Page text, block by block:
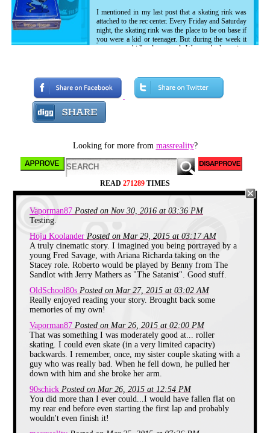
I mentioned in my last post that a skating rink was
attached to the rec center. Every Friday and Saturday
night, the skating rink was the place to be on base if
you were a kid or teenager. But during the week it
was us rec kid's playground. We watched movies,
never roller skated before, I was grouped up with
the other non-skaters at one end of the rink for some
training and practice. Each week when we skated, I'd
attempt to keep my balance and get somewhere in
the most illogical way man has ever devised to
travel. My little brother took to it instantly, and was
much.
Eventually they dissolved our little training group
and we were thrown in with everyone else. We'd all
be skating in a huge circle, and someone would call
out a certain move to be performed and us non
stand the hell up. There is no way I'm going to try to
It wasn't a bad time, since we just got lapped a lot
and tended to stick with ourselves in the back. So I
wouldn't go as far as to say we dreaded skating time,
but we'd much have preferred to be left to play video
games in the lobby.
One day, some Satanist decided that our comfort as
skating losers could no longer be tolerated. A
massive bracket was put up on the wall, breaking
rollerskater from both the girls and the boys. I
assumed they would have left me off, but the size of
the bracket had me doubting that. After that buzzing
crowd disappeared, I walked up to take a look and
saw that I was to face off against Roberto, the fastest
skater for the boys.
It was like the first round of a major sport playoffs,
where you take the best team and put them against
the weakest team. What the heck did I have to
prove? I was lucky to make it a lap and not fall
Looking for more from massreality?
READ 271289 TIMES
Vaporman87 Posted on Nov 30, 2016 at 03:36 PM
Testing.
Hoju Koolander Posted on Mar 29, 2015 at 03:17 AM
A truly cinematic story. I imagined you being portrayed by a
young Fred Savage, with Ariana Richarda taking on the
Stacey role. Roberto would be played by Benny from The
Sandlot with Jerry Mathers as "The Satanist". Good stuff.
OldSchool80s Posted on Mar 27, 2015 at 03:02 AM
Really enjoyed reading your story. Brought back some
memories of my own!
Vaporman87 Posted on Mar 26, 2015 at 02:00 PM
That was something I was moderately good at... roller
skating. I could even skate (in a very limited capacity)
backwards. I remember, once, my sister couple skating with a
guy who was really bad. When he fell down, he pulled her
down with him and she broke her arm.
90schick Posted on Mar 26, 2015 at 12:54 PM
You did more than I ever could...I would have fallen flat on
my rear end before even starting the first lap and probably
wouldn't even finish it!